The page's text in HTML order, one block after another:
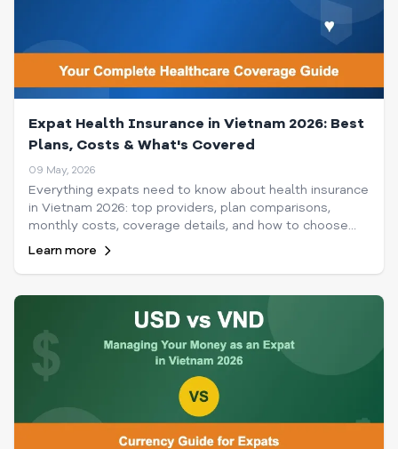
Expat Health Insurance in Vietnam 2026: Best
Plans, Costs & What's Covered
09 May, 2026
Everything expats need to know about health insurance
in Vietnam 2026: top providers, plan comparisons,
monthly costs, coverage details, and how to choose
the best policy for your needs and budget.
Learn more